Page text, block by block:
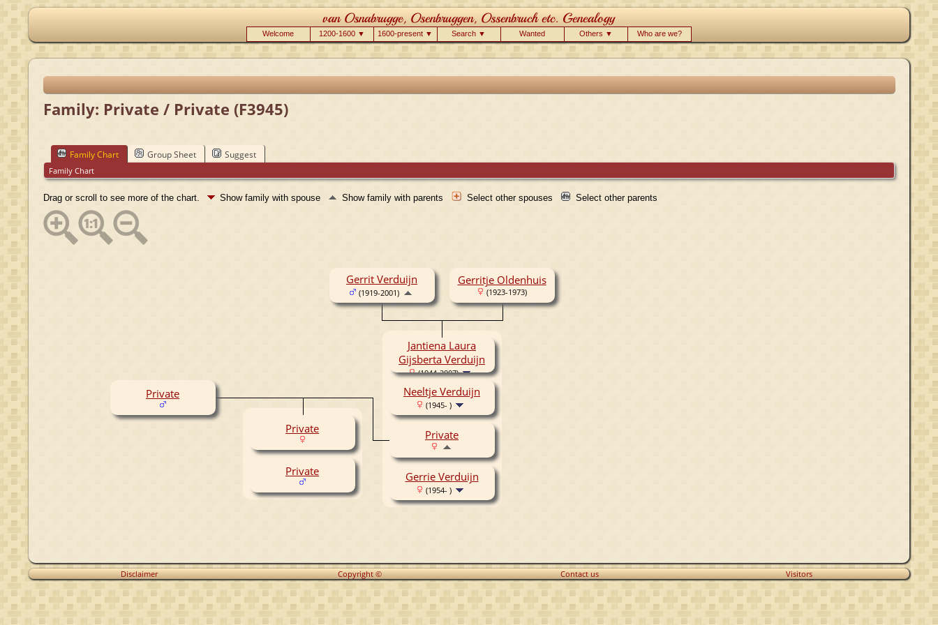
Welcome 1200-1600 ▼ 1600-present ▼ Search ▼ Wanted Others ▼ Who are we?
Family: Private / Private (F3945)
Family Chart Group Sheet Suggest
Family Chart
Drag or scroll to see more of the chart. Show family with spouse Show family with parents Select other spouses Select other parents
Gerrit Verduijn
(1919-2001)
Gerritje Oldenhuis
(1923-1973)
Jantiena Laura
Gijsberta Verduijn
(1944-2007)
Neeltje Verduijn
(1945- )
Gerrie Verduijn
(1954- )
Private
Private
Private
Private
Disclaimer Copyright © Contact us Visitors